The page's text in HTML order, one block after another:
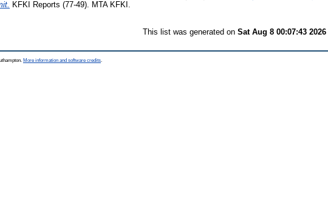
KFKI Reports (77-49). MTA KFKI.
This list was generated on Sat Aug 8 00:07:43
More information and software credits